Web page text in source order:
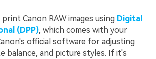
print Canon RAW images using Digital
(DPP), which comes with your
official software for adjusting
balance, and picture styles. If it's